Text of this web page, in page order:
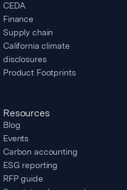
CEDA
Finance
Supply chain
California climate
disclosures
Product Footprints
Resources
Blog
Events
Carbon accounting
ESG reporting
RFP guide